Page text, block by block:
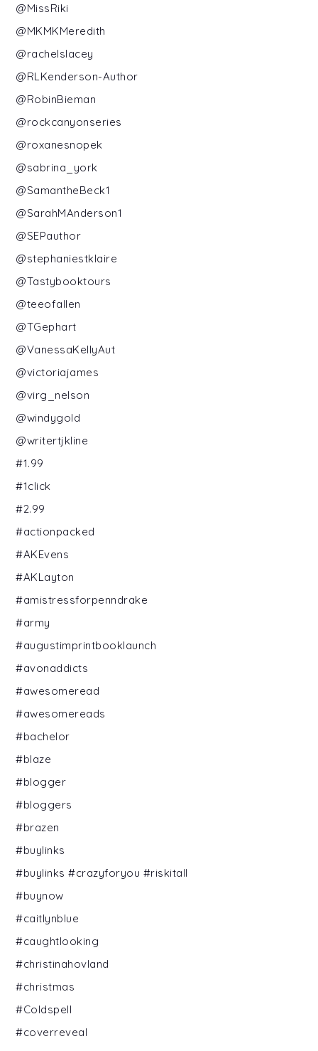
@MissRiki
@MKMKMeredith
@rachelslacey
@RLKenderson-Author
@RobinBieman
@rockcanyonseries
@roxanesnopek
@sabrina_york
@SamantheBeck1
@SarahMAnderson1
@SEPauthor
@stephaniestklaire
@Tastybooktours
@teeofallen
@TGephart
@VanessaKellyAut
@victoriajames
@virg_nelson
@windygold
@writertjkline
#1.99
#1click
#2.99
#actionpacked
#AKEvens
#AKLayton
#amistressforpenndrake
#army
#augustimprintbooklaunch
#avonaddicts
#awesomeread
#awesomereads
#bachelor
#blaze
#blogger
#bloggers
#brazen
#buylinks
#buylinks #crazyforyou #riskitall
#buynow
#caitlynblue
#caughtlooking
#christinahovland
#christmas
#Coldspell
#coverreveal